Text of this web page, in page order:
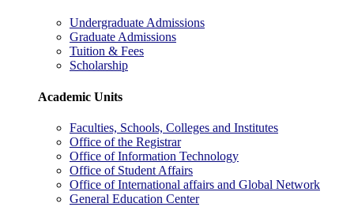
Undergraduate Admissions
Graduate Admissions
Tuition & Fees
Scholarship
Academic Units
Faculties, Schools, Colleges and Institutes
Office of the Registrar
Office of Information Technology
Office of Student Affairs
Office of International affairs and Global Network
General Education Center